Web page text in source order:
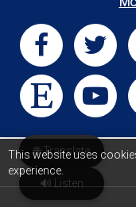
This website uses
experience.
🌐 Translate
🔊 Listen